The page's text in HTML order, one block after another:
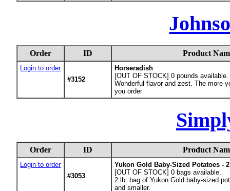
Order ID Product
Login to order
#3152
Horseradish
[OUT OF STOCK] 0pounds available.
Wonderful flavor and zest. The more
you order
Order ID Product
Login to order
#3053
Yukon Gold Baby-Sized Potatoes -
[OUT OF STOCK] 0 bags available.
2 lb. bag of Yukon Gold baby-sized
and smaller.